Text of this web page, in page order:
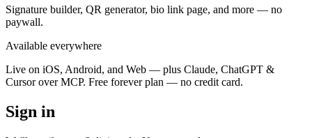
Signature builder, QR generator, bio link page, and more — no
paywall.
Available everywhere
Live on iOS, Android, and Web — plus Claude, ChatGPT &
Cursor over MCP. Free forever plan — no credit card.
Sign in